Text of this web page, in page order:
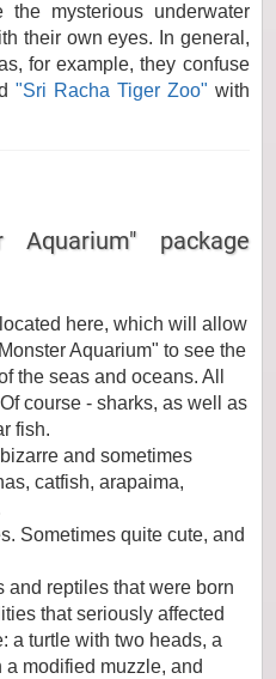
mysterious underwater
their own eyes. In general,
for example, they confuse
"Sri Racha Tiger Zoo" with
Aquarium" package
here, which will allow
Aquarium" to see the
the seas and oceans. All
course - sharks, as well as
fish.
and sometimes
catfish, arapaima,
Sometimes quite cute, and
and reptiles that were born
that seriously affected
a turtle with two heads, a
modified muzzle, and